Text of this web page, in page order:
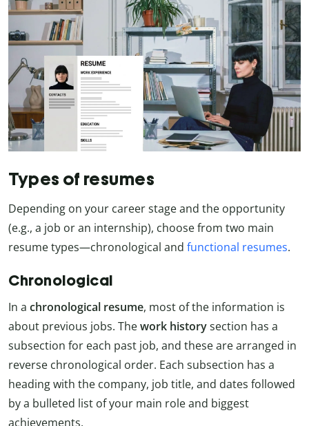
Types of resumes
Depending on your career stage and the opportunity
(e.g., a job or an internship), choose from two main
resume types—chronological and functional resumes.
Chronological
In a chronological resume, most of the information is
about previous jobs. Thework historysection has a
subsection for each past job, and these are arranged in
reverse chronological order. Each subsection has a
heading with the company, job title, and dates followed
by a bulleted list of your main role and biggest
achievements.